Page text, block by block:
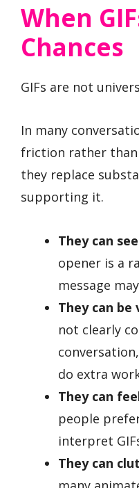
When
Chances
GIFs are not
In many
friction rather than
they replace
supporting it.
They can
opener is a
message
They can be
not clearly
do extra
They can
people
interpret
They can